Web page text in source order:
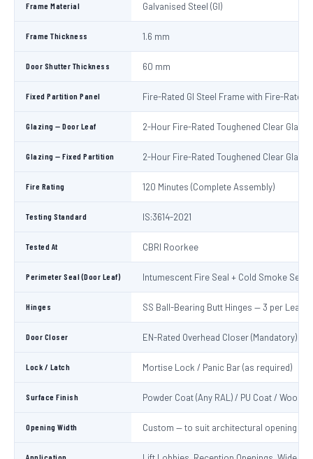
Frame Material Galvanised Steel (GI)
Frame Thickness 1.6 mm
Door Shutter Thickness 60 mm
Fixed Partition Panel Fire-Rated GI Steel Frame with Fire-Rated
Glazing — Door Leaf 2-Hour Fire-Rated Toughened Clear Glass
Glazing — Fixed Partition 2-Hour Fire-Rated Toughened Clear Glass
Fire Rating 120 Minutes (Complete Assembly)
Testing Standard IS:3614-2021
Tested At CBRI Roorkee
Perimeter Seal (Door Leaf) Intumescent Fire Seal + Cold Smoke Seal
Hinges SS Ball-Bearing Butt Hinges — 3 per Leaf
Door Closer EN-Rated Overhead Closer (Mandatory)
Lock / Latch Mortise Lock / Panic Bar (as required)
Surface Finish Powder Coat (Any RAL) / PU Coat /
Opening Width Custom — to suit architectural opening
Application